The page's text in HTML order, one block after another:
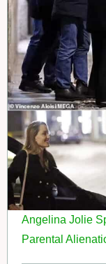
Angelina Jolie
Parental